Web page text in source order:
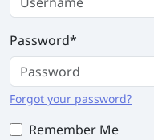
Password*
Forgot your password?
Remember Me